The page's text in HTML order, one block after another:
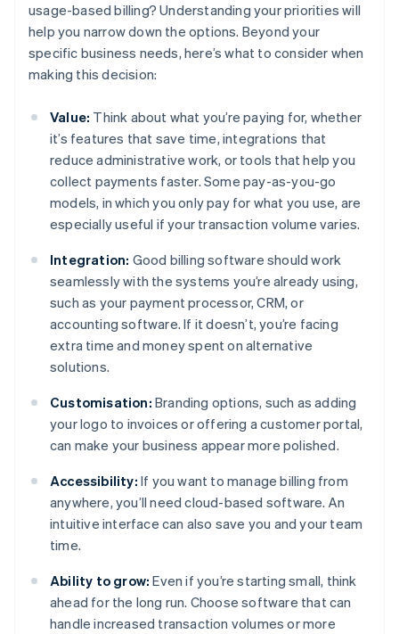
usage-based billing? Understanding your priorities will
help you narrow down the options. Beyond your
specific business needs, here’s what to consider when
making this decision:
Value: Think about what you’re paying for, whether
it’s features that save time, integrations that
reduce administrative work, or tools that help you
collect payments faster. Some pay-as-you-go
models, in which you only pay for what you use, are
especially useful if your transaction volume varies.
Integration: Good billing software should work
seamlessly with the systems you’re already using,
such as your payment processor, CRM, or
accounting software. If it doesn’t, you’re facing
extra time and money spent on alternative
solutions.
Customisation: Branding options, such as adding
your logo to invoices or offering a customer portal,
can make your business appear more polished.
Accessibility: If you want to manage billing from
anywhere, you’ll need cloud-based software. An
intuitive interface can also save you and your team
time.
Ability to grow: Even if you’re starting small, think
ahead for the long run. Choose software that can
handle increased transaction volumes or more